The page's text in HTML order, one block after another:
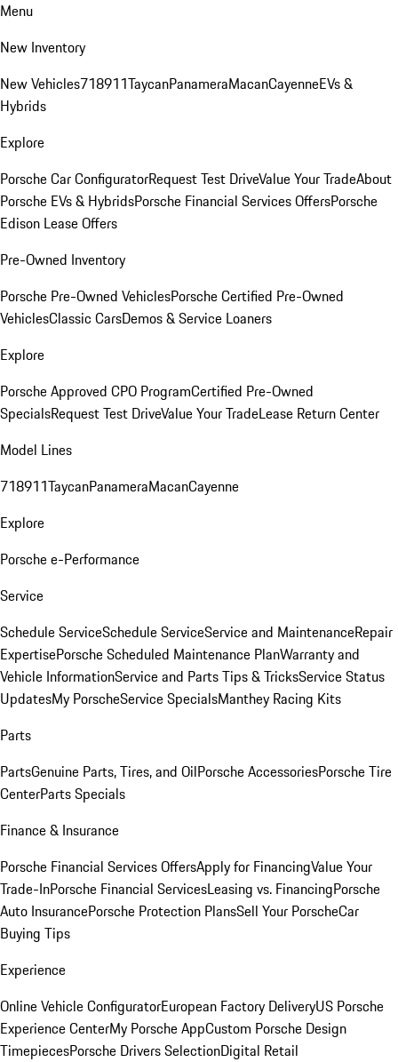
Menu
New Inventory
New Vehicles718911TaycanPanameraMacanCayenneEVs &
Hybrids
Explore
Porsche Car ConfiguratorRequest Test DriveValue Your TradeAbout
Porsche EVs & HybridsPorsche Financial Services OffersPorsche
Edison Lease Offers
Pre-Owned Inventory
Porsche Pre-Owned VehiclesPorsche Certified Pre-Owned
VehiclesClassic CarsDemos & Service Loaners
Explore
Porsche Approved CPO ProgramCertified Pre-Owned
SpecialsRequest Test DriveValue Your TradeLease Return Center
Model Lines
718911TaycanPanameraMacanCayenne
Explore
Porsche e-Performance
Service
Schedule ServiceSchedule ServiceService and MaintenanceRepair
ExpertisePorsche Scheduled Maintenance PlanWarranty and
Vehicle InformationService and Parts Tips & TricksService Status
UpdatesMy PorscheService SpecialsManthey Racing Kits
Parts
PartsGenuine Parts, Tires, and OilPorsche AccessoriesPorsche Tire
CenterParts Specials
Finance & Insurance
Porsche Financial Services OffersApply for FinancingValue Your
Trade-InPorsche Financial ServicesLeasing vs. FinancingPorsche
Auto InsurancePorsche Protection PlansSell Your PorscheCar
Buying Tips
Experience
Online Vehicle ConfiguratorEuropean Factory DeliveryUS Porsche
Experience CenterMy Porsche AppCustom Porsche Design
TimepiecesPorsche Drivers SelectionDigital Retail